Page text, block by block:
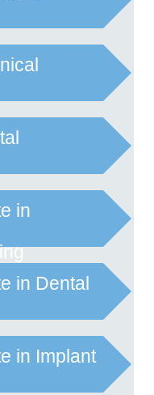
in
in Dental
in Implant